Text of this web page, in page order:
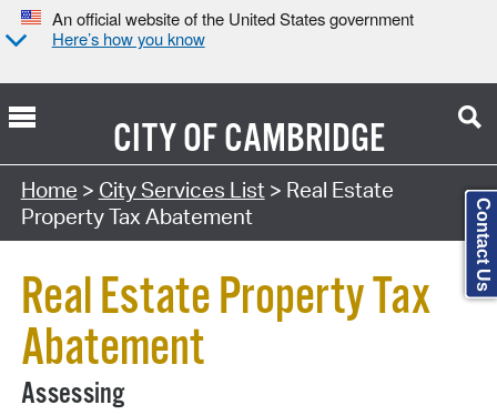
An official website of the United States government
Here’s how you know
CITY OFCAMBRIDGE
Search Type:
Home > City Services List > Real Estate
Property Tax Abatement
Real Estate Property Tax
Abatement
Assessing
Contact Us